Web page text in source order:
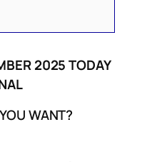
2025 TODAY
WANT?